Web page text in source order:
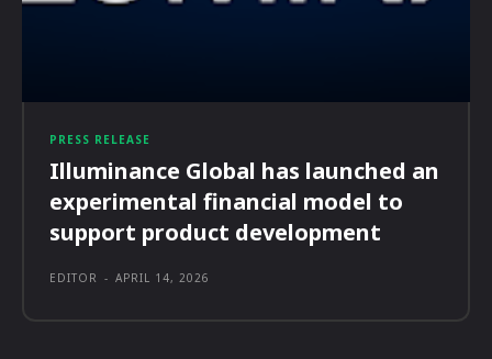
PRESS RELEASE
Illuminance Global has launched an
experimental financial model to
support product development
EDITOR - APRIL 14, 2026